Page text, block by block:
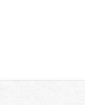
here! Opens an
here!